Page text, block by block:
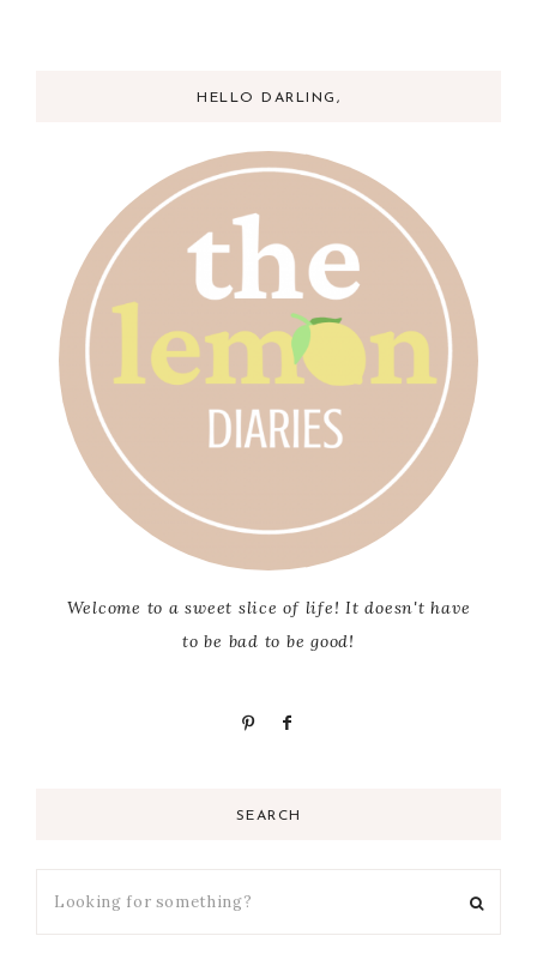
HELLO DARLING,
Welcome to a sweet slice of life! It doesn't have
to be bad to be good!
SEARCH